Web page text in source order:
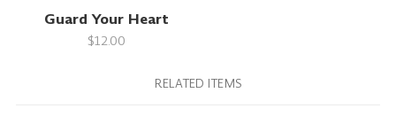
Guard Your Heart
$12.00
RELATED ITEMS